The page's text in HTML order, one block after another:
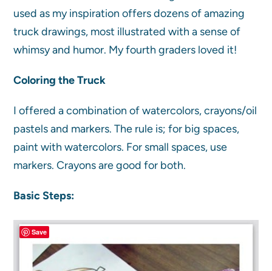
used as my inspiration offers dozens of amazing
truck drawings, most illustrated with a sense of
whimsy and humor. My fourth graders loved it!
Coloring the Truck
I offered a combination of watercolors, crayons/oil
pastels and markers. The rule is; for big spaces,
paint with watercolors. For small spaces, use
markers. Crayons are good for both.
Basic Steps:
Save